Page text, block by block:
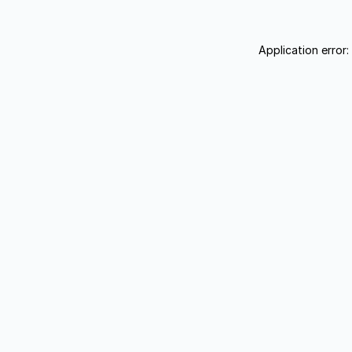
Application